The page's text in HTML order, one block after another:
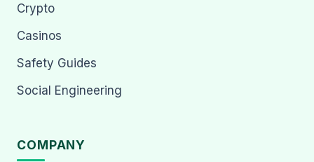
Crypto
Casinos
Safety Guides
Social Engineering
COMPANY